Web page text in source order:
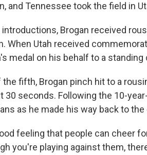
and Tennessee took the field in
introductions, Brogan received
When Utah received
medal on his behalf to a standing
fifth, Brogan pinch hit to a
30 seconds. Following the 10-
as he made his way back to the
feeling that people can cheer
you're playing against them,